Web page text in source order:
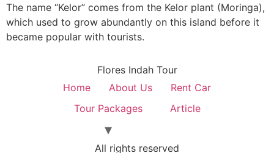
The name “Kelor” comes from the Kelor plant (Moringa),
which used to grow abundantly on this island before it
became popular with tourists.
Flores Indah Tour
Home
About Us
Rent Car
Tour Packages
Article
All rights reserved